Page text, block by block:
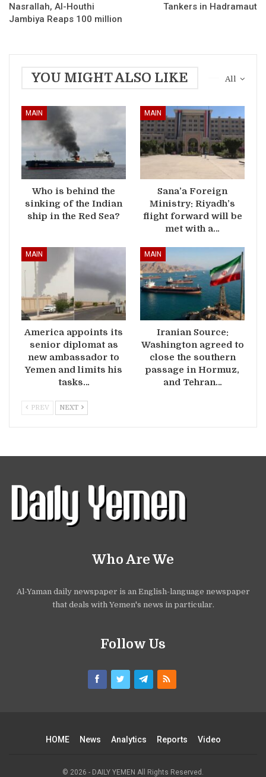
Nasrallah, Al-Houthi
Jambiya Reaps 100 million
Tankers in Hadramaut
All
YOU MIGHT ALSO LIKE
MAIN
Who is behind the
sinking of the Indian
ship in the Red Sea?
MAIN
Sana’a Foreign
Ministry: Riyadh’s
flight forward will be
met with a…
MAIN
America appoints its
senior diplomat as
new ambassador to
Yemen and limits his
tasks…
MAIN
Iranian Source:
Washington agreed to
close the southern
passage in Hormuz,
and Tehran…
PREV NEXT
Who Are We
Al-Yaman daily newspaper is an English-language newspaper
that deals with Yemen's news in particular.
Follow Us
HOME News Analytics Reports Video
© 2026 - DAILY YEMEN All Rights Reserved.